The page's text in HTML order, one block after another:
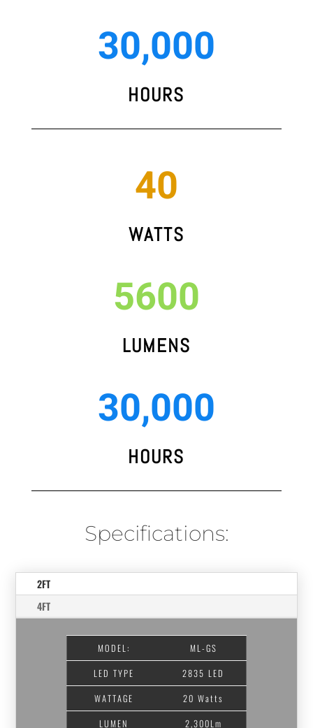
30,000
HOURS
40
WATTS
5600
LUMENS
30,000
HOURS
Specifications:
2FT
4FT
MODEL:
ML-GS
LED TYPE
2835 LED
WATTAGE
20 Watts
LUMEN
2,300Lm